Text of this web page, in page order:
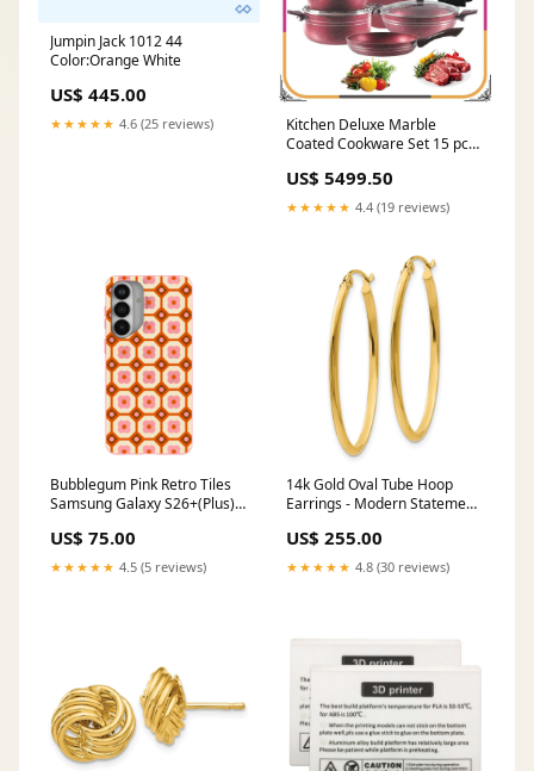
Jumpin Jack 1012 44
Color:Orange White
US$ 445.00
★★★★★ 4.6 (25 reviews)
Kitchen Deluxe Marble
Coated Cookware Set 15 pcs
US$ 5499.50
★★★★★ 4.4 (19 reviews)
Bubblegum Pink Retro Tiles
Samsung Galaxy S26+(Plus)
Compatibility:Without
Magnetic Charging
US$ 75.00
★★★★★ 4.5 (5 reviews)
14k Gold Oval Tube Hoop
Earrings - Modern Statement
US$ 255.00
★★★★★ 4.8 (30 reviews)